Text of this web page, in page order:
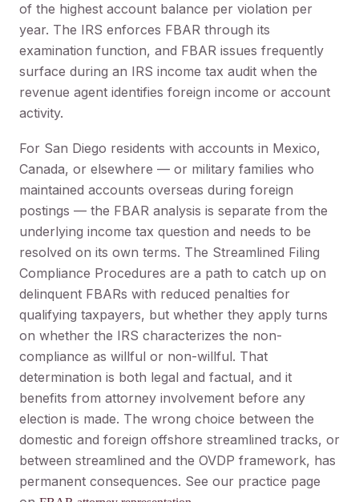
of the highest account balance per violation per
year. The IRS enforces FBAR through its
examination function, and FBAR issues frequently
surface during an IRS income tax audit when the
revenue agent identifies foreign income or account
activity.
For San Diego residents with accounts in Mexico,
Canada, or elsewhere — or military families who
maintained accounts overseas during foreign
postings — the FBAR analysis is separate from the
underlying income tax question and needs to be
resolved on its own terms. The Streamlined Filing
Compliance Procedures are a path to catch up on
delinquent FBARs with reduced penalties for
qualifying taxpayers, but whether they apply turns
on whether the IRS characterizes the non-
compliance as willful or non-willful. That
determination is both legal and factual, and it
benefits from attorney involvement before any
election is made. The wrong choice between the
domestic and foreign offshore streamlined tracks, or
between streamlined and the OVDP framework, has
permanent consequences. See our practice page